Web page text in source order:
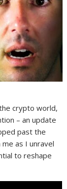
crypto world,
– an update
past the
as I unravel
to reshape